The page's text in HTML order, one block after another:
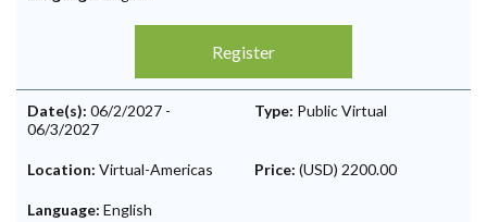
Register
Date(s): 06/2/2027 -
06/3/2027
Type: Public Virtual
Location: Virtual-Americas Price: (USD) 2200.00
Language: English